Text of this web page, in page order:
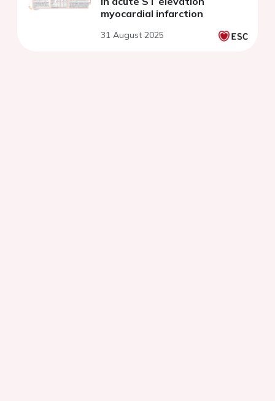
myocardial infarction
31 August 2025